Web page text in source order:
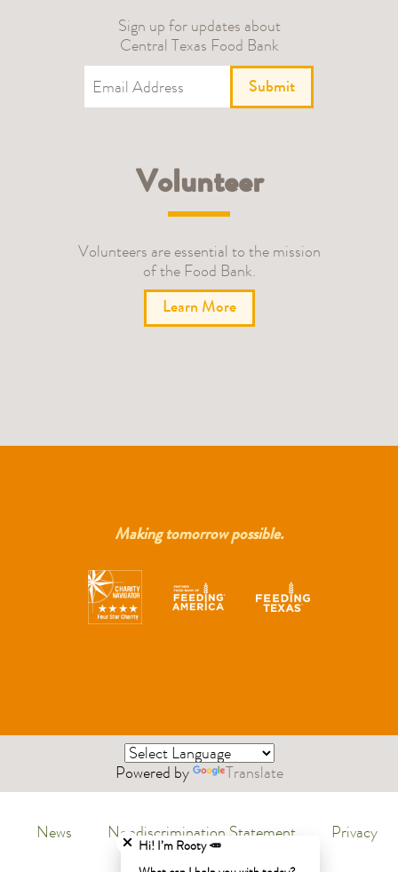
Sign up for updates about
Central Texas Food Bank
Submit
Volunteer
Volunteers are essential to the mission
of the Food Bank.
Learn More
Making tomorrow possible.
Powered by Translate
News Nondiscrimination Statement
Privacy
Policy
Hi! I’m Rooty 🥕